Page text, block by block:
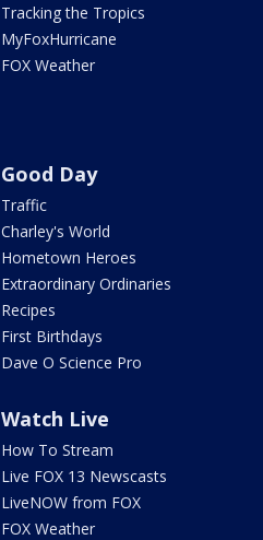
Tracking the Tropics
MyFoxHurricane
FOX Weather
Good Day
Traffic
Charley's World
Hometown Heroes
Extraordinary Ordinaries
Recipes
First Birthdays
Dave O Science Pro
Watch Live
How To Stream
Live FOX 13 Newscasts
LiveNOW from FOX
FOX Weather